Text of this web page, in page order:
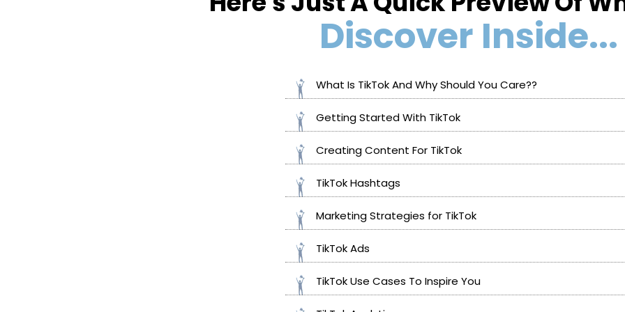
Discover Inside...
What Is TikTok And Why Should You Care??
Getting Started With TikTok
Creating Content For TikTok
TikTok Hashtags
Marketing Strategies for TikTok
TikTok Ads
TikTok Use Cases To Inspire You